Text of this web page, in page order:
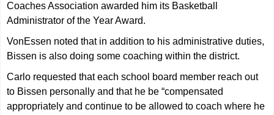
Coaches Association awarded him its Basketball
Administrator of the Year Award.
VonEssen noted that in addition to his administrative duties,
Bissen is also doing some coaching within the district.
Carlo requested that each school board member reach out
to Bissen personally and that he be “compensated
appropriately and continue to be allowed to coach where he